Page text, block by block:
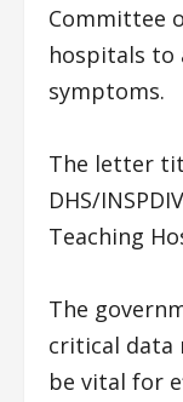
Committee
hospitals to
symptoms.
The letter
DHS/
Teaching
The
critical data
be vital for